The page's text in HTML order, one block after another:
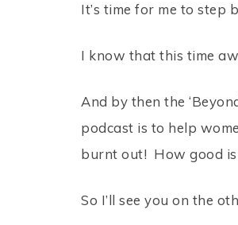
It’s time for me to step
I know that this time
And by then the
podcast is to help
burnt out! How good
So I’ll see you on the